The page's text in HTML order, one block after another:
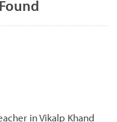
in Vikalp Khand